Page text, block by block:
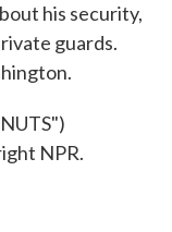
his security,
guards.
NPR.